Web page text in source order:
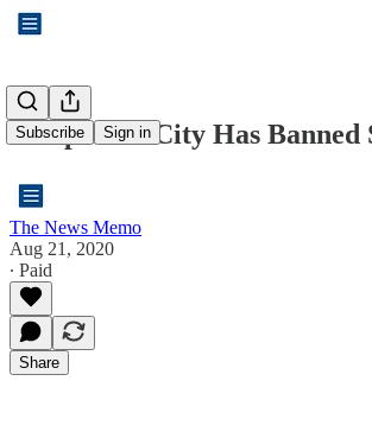
Subscribe Sign in
A Japanese City Has
The News Memo
Aug 21, 2020
∙ Paid
Share